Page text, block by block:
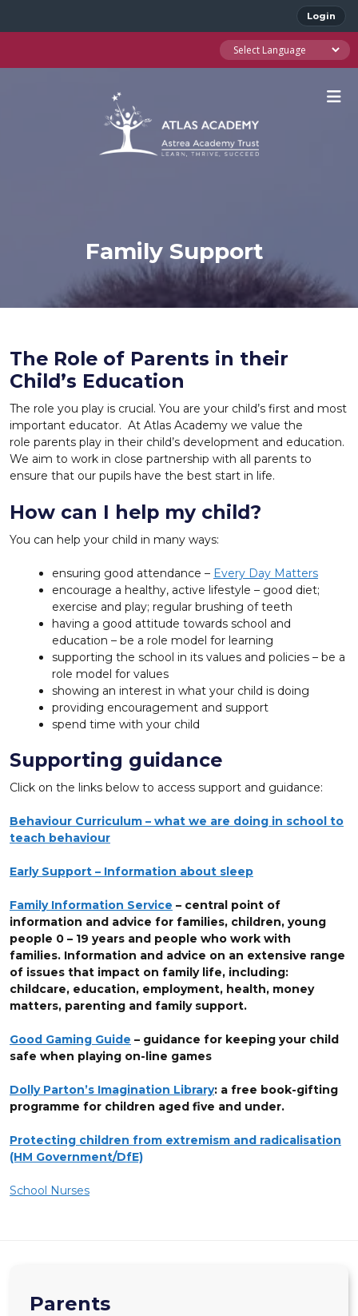
Login
Family Support
The Role of Parents in their
Child’s Education
The role you play is crucial. You are your child’s first and most
important educator. At Atlas Academy we value the
role parents play in their child’s development and education.
We aim to work in close partnership with all parents to
ensure that our pupils have the best start in life.
How can I help my child?
You can help your child in many ways:
ensuring good attendance – Every Day Matters
encourage a healthy, active lifestyle – good diet;
exercise and play; regular brushing of teeth
having a good attitude towards school and
education – be a role model for learning
supporting the school in its values and policies – be a
role model for values
showing an interest in what your child is doing
providing encouragement and support
spend time with your child
Supporting guidance
Click on the links below to access support and guidance:
Behaviour Curriculum – what we are doing in school to
teach behaviour
Early Support – Information about sleep
Family Information Service – central point of
information and advice for families, children, young
people 0 – 19 years and people who work with
families. Information and advice on an extensive range
of issues that impact on family life, including:
childcare, education, employment, health, money
matters, parenting and family support.
Good Gaming Guide – guidance for keeping your child
safe when playing on-line games
Dolly Parton’s Imagination Library: a free book-gifting
programme for children aged five and under.
Protecting children from extremism and radicalisation
(HM Government/DfE)
School Nurses
Parents